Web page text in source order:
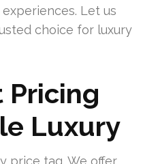
Let us
choice for luxury
Pricing
Luxury
price tag. We offer